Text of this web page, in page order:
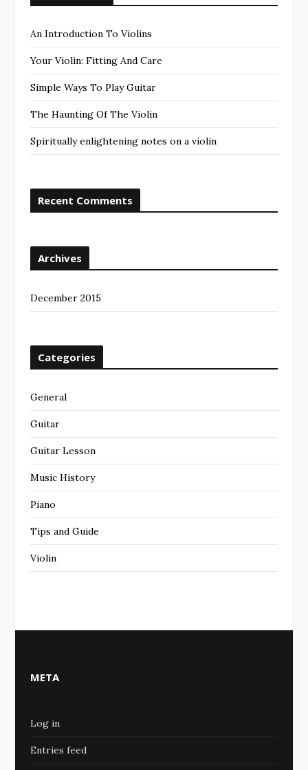
An Introduction To Violins
Your Violin: Fitting And Care
Simple Ways To Play Guitar
The Haunting Of The Violin
Spiritually enlightening notes on a violin
Recent Comments
Archives
December 2015
Categories
General
Guitar
Guitar Lesson
Music History
Piano
Tips and Guide
Violin
META
Log in
Entries feed